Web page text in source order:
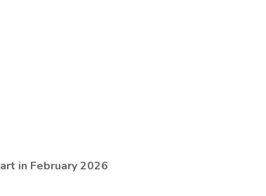
in February 2026